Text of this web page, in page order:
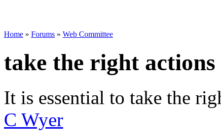
Home » Forums » Web Committee
take the right actions
It is essential to take the
C Wyer